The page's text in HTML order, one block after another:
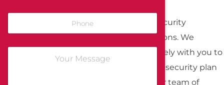
At All-Guard, we recognize the unique security
challenges faced by educational institutions. We
provide a tailored approach, working closely with you to
assess your specific needs and develop a security plan
that harnesses the latest technology. Our team of